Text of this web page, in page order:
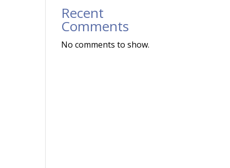
Recent
Comments
No comments to show.